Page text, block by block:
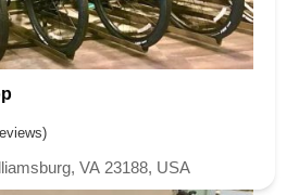
VA 23188, USA